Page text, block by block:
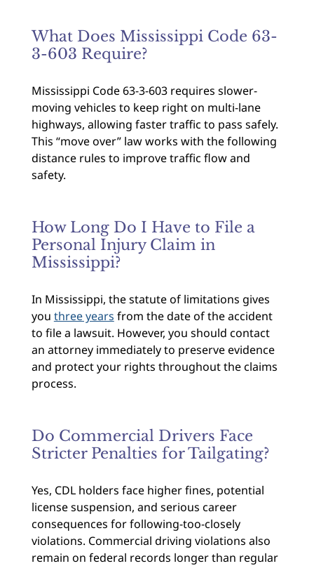
What Does Mississippi Code 63-
3-603 Require?
Mississippi Code 63-3-603 requires slower-
moving vehicles to keep right on multi-lane
highways, allowing faster traffic to pass safely.
This “move over” law works with the following
distance rules to improve traffic flow and
safety.
How Long Do I Have to File a
Personal Injury Claim in
Mississippi?
In Mississippi, the statute of limitations gives
you three years from the date of the accident
to file a lawsuit. However, you should contact
an attorney immediately to preserve evidence
and protect your rights throughout the claims
process.
Do Commercial Drivers Face
Stricter Penalties for Tailgating?
Yes, CDL holders face higher fines, potential
license suspension, and serious career
consequences for following-too-closely
violations. Commercial driving violations also
remain on federal records longer than regular